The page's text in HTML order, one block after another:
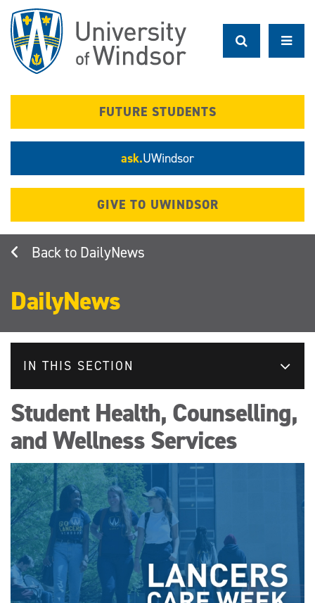
main
content
FUTURE STUDENTS
ask.UWindsor
GIVE TO UWINDSOR
DailyNews
DailyNews
IN THIS SECTION
Student Health, Counselling,
and Wellness Services